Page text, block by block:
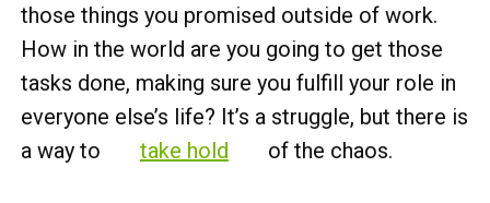
those things you promised outside of work.
How in the world are you going to get those
tasks done, making sure you fulfill your role in
everyone else’s life? It’s a struggle, but there is
a way to
take hold of the chaos.